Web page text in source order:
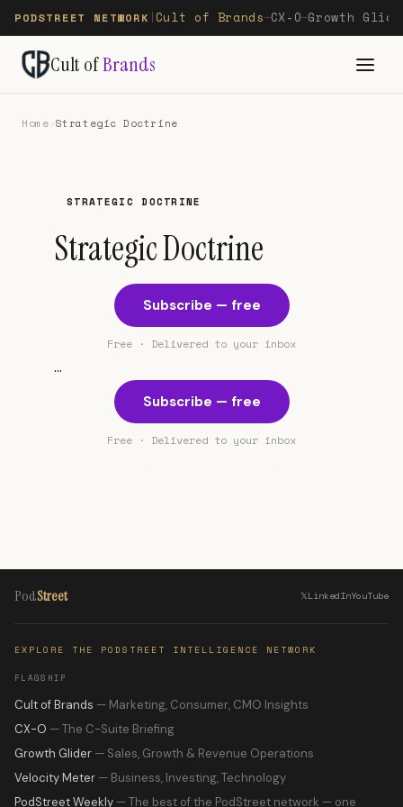
PODSTREET NETWORK Cult of Brands—CX-O—Growth
Cult ofBrands
Home Strategic Doctrine
STRATEGIC DOCTRINE
Strategic Doctrine
Subscribe — free
Free · Delivered to your inbox
...
Subscribe — free
Free · Delivered to your inbox
PodStreet 𝕏LinkedInYouTube
EXPLORE THE PODSTREET INTELLIGENCE NETWORK
FLAGSHIP
Cult of Brands — Marketing, Consumer, CMO Insights
CX-O — The C-Suite Briefing
Growth Glider — Sales, Growth & Revenue Operations
Velocity Meter — Business, Investing, Technology
PodStreet Weekly — The best of the PodStreet network — one